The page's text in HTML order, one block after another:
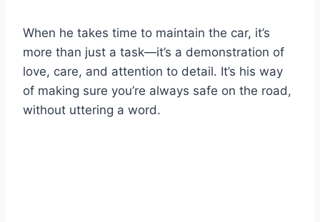
When he takes time to maintain the car, it’s
more than just a task—it’s a demonstration of
love, care, and attention to detail. It’s his way
of making sure you’re always safe on the road,
without uttering a word.